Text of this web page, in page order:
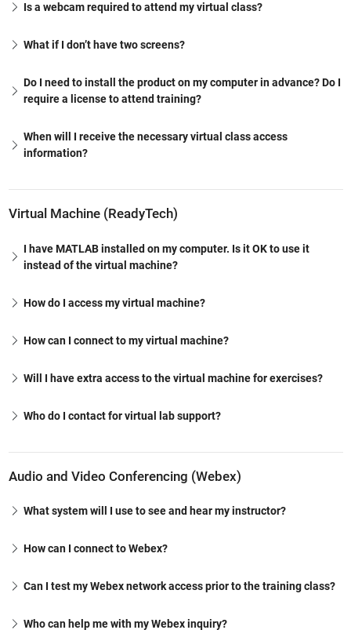
Is a webcam required to attend my virtual class?
What if I don’t have two screens?
Do I need to install the product on my computer in advance? Do I
require a license to attend training?
When will I receive the necessary virtual class access
information?
Virtual Machine (ReadyTech)
I have MATLAB installed on my computer. Is it OK to use it
instead of the virtual machine?
How do I access my virtual machine?
How can I connect to my virtual machine?
Will I have extra access to the virtual machine for exercises?
Who do I contact for virtual lab support?
Audio and Video Conferencing (Webex)
What system will I use to see and hear my instructor?
How can I connect to Webex?
Can I test my Webex network access prior to the training class?
Who can help me with my Webex inquiry?